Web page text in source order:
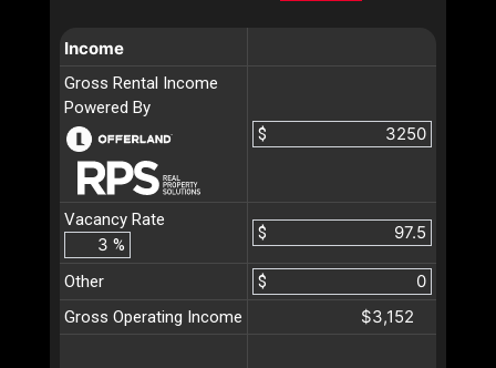
Income
Gross Rental Income
Powered By
$
Vacancy Rate
%
$
Other
$
Gross Operating Income
$3,152